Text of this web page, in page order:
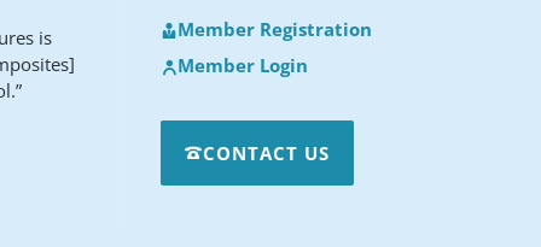
is
Member Registration
Member Login
CONTACT US